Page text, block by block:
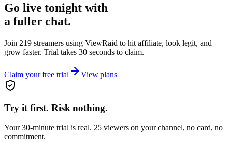
Go live tonight with
a fuller chat.
Join 219 streamers using ViewRaid to hit affiliate, look legit, and
grow faster. Trial takes 30 seconds to claim.
Claim your free trial View plans
Try it first. Risk nothing.
Your 30-minute trial is real. 25 viewers on your channel, no card, no
commitment.